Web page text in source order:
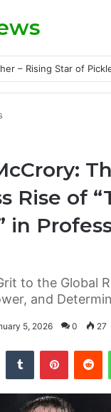
Rise of
in
to the Global
and
5, 2026 0 27
LinkedInTumblr Pinterest